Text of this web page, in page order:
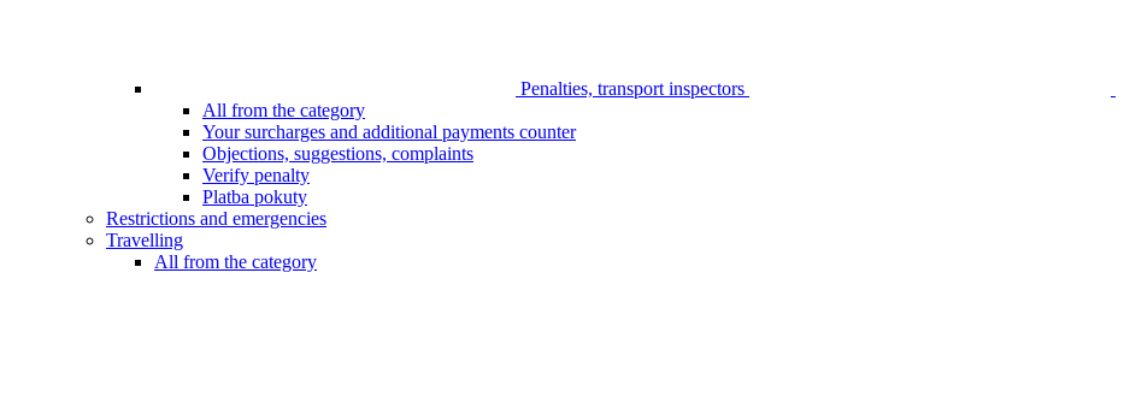
Penalties, transport inspectors
All from the category
Your surcharges and additional payments counter
Objections, suggestions, complaints
Verify penalty
Platba pokuty
Restrictions and emergencies
Travelling
All from the category